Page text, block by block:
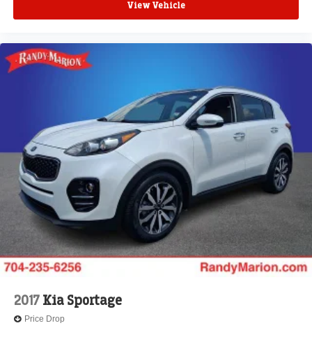
View Vehicle
2017 Kia Sportage
Price Drop